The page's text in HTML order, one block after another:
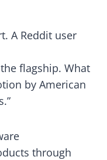
A Reddit user
flagship. What
by American
through